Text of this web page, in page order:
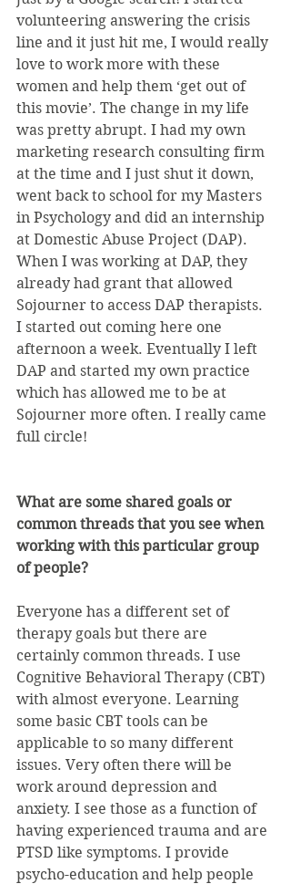
volunteering answering the crisis
line and it just hit me, I would really
love to work more with these
women and help them ‘get out of
this movie’. The change in my life
was pretty abrupt. I had my own
marketing research consulting firm
at the time and I just shut it down,
went back to school for my Masters
in Psychology and did an internship
at Domestic Abuse Project (DAP).
When I was working at DAP, they
already had grant that allowed
Sojourner to access DAP therapists.
I started out coming here one
afternoon a week. Eventually I left
DAP and started my own practice
which has allowed me to be at
Sojourner more often. I really came
full circle!
What are some shared goals or
common threads that you see when
working with this particular group
of people?
Everyone has a different set of
therapy goals but there are
certainly common threads. I use
Cognitive Behavioral Therapy (CBT)
with almost everyone. Learning
some basic CBT tools can be
applicable to so many different
issues. Very often there will be
work around depression and
anxiety. I see those as a function of
having experienced trauma and are
PTSD like symptoms. I provide
psycho-education and help people